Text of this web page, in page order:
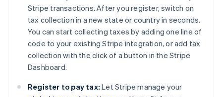
Stripe transactions. After you register, switch on
tax collection in a new state or country in seconds.
You can start collecting taxes by adding one line of
code to your existing Stripe integration, or add tax
collection with the click of a button in the Stripe
Dashboard.
Register to pay tax: Let Stripe manage your